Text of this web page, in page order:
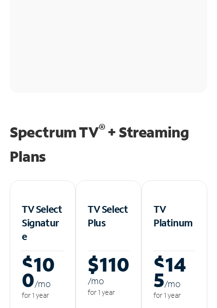
Spectrum TV®+ Streaming
Plans
TV Select
Signatur
e
$10
0/mo
for 1 year
TV Select
Plus
$110
/mo
for 1 year
TV
Platinum
$14
5/mo
for 1 year